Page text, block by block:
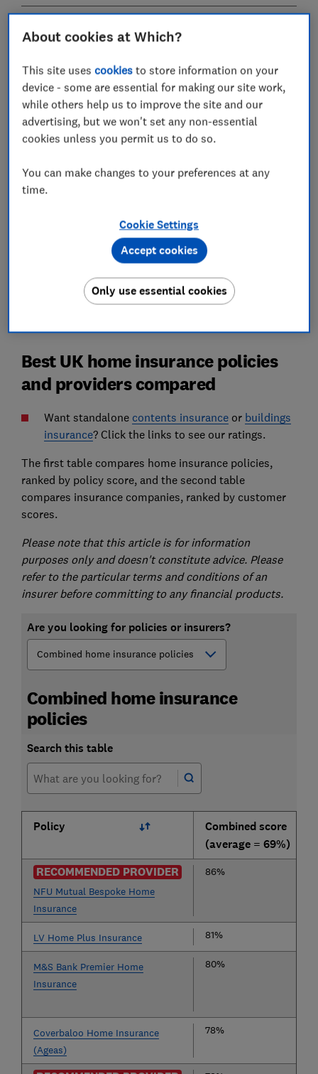
In this article
Best UK home insurance policies and providers
compared
Best UK home insurance: the Which?
Recommended Providers
How much does home insurance cost on
average in the UK?
'Not all storm cover is alike'
Home insurance FAQs
How we find the best home insurance
Best UK home insurance policies
and providers compared
Want standalone contents insuranceor buildings
insurance? Click the links to see our ratings.
The first table compares home insurance policies,
ranked by policy score, and the second table
compares insurance companies, ranked by customer
scores.
Please note that this article is for information
purposes only and doesn't constitute advice. Please
refer to the particular terms and conditions of an
insurer before committing to any financial products.
Are you looking for policies or insurers?
Combined home insurance
policies
Search this table
Policy
Combined score
(average = 69%)
RECOMMENDED PROVIDER
NFU Mutual Bespoke Home
Insurance
86%
LV Home Plus Insurance 81%
M&S Bank Premier Home
Insurance
80%
Coverbaloo Home Insurance
(Ageas)
78%
About cookies at Which?
This site usescookies to store information on your
device - some are essential for making our site work,
while others help us to improve the site and our
advertising, but we won't set any non-essential
cookies unless you permit us to do so.
You can make changes to your preferences at any
time.
Cookie Settings
Only use essential cookies
Accept cookies